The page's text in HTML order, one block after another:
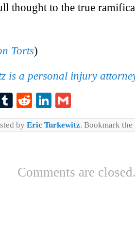
thought to the true
Torts)
is a personal injury
EmailTumblr
RedditLinkedIn
by Eric Turkewitz. Bookmark the
Comments are